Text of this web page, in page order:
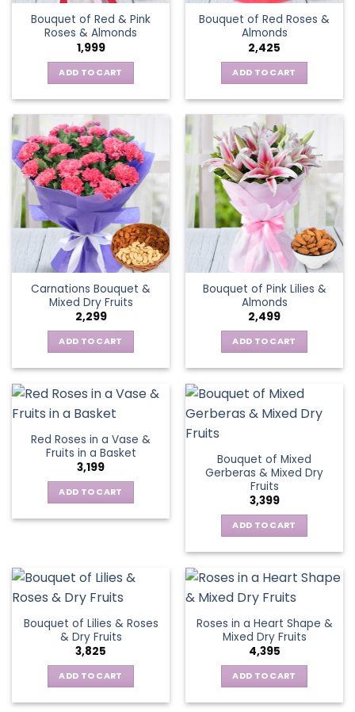
Bouquet of Red & Pink
Roses & Almonds
1,999
ADD TO CART
Bouquet of Red Roses &
Almonds
2,425
ADD TO CART
Carnations Bouquet &
Mixed Dry Fruits
2,299
ADD TO CART
Bouquet of Pink Lilies &
Almonds
2,499
ADD TO CART
Red Roses in a Vase &
Fruits in a Basket
3,199
ADD TO CART
Bouquet of Mixed
Gerberas & Mixed Dry
Fruits
3,399
ADD TO CART
Bouquet of Lilies & Roses
& Dry Fruits
3,825
ADD TO CART
Roses in a Heart Shape &
Mixed Dry Fruits
4,395
ADD TO CART